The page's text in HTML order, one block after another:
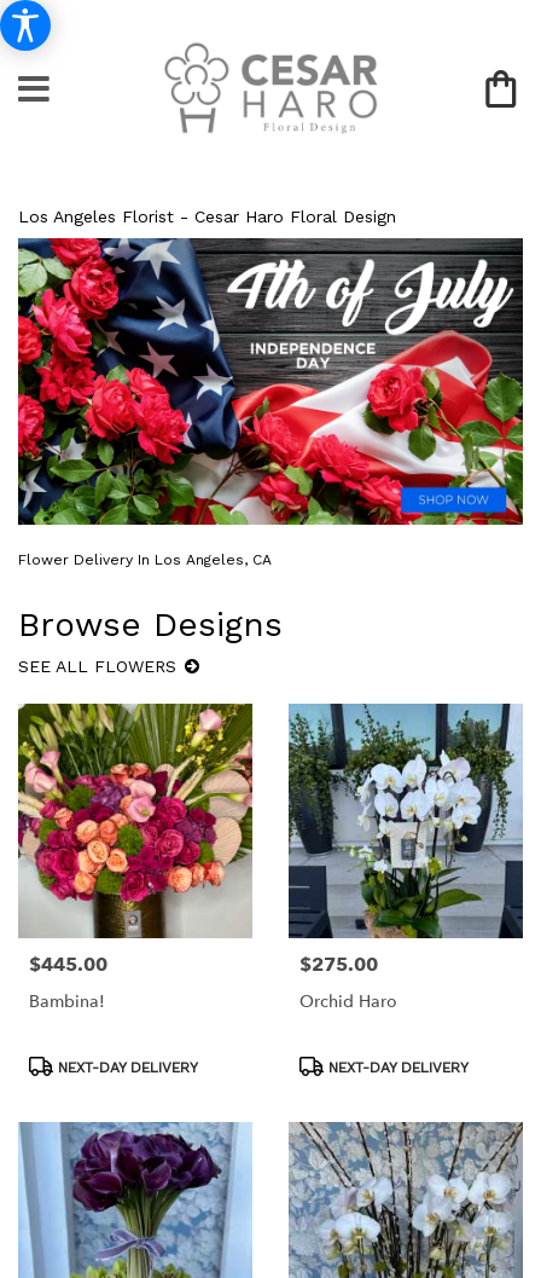
Los Angeles Florist - Cesar Haro Floral Design
Flower Delivery In Los Angeles, CA
Browse Designs
SEE ALL FLOWERS
Price:
$445.00
Bambina!
ProductNEXT-DAY DELIVERY
Price:
$275.00
Orchid Haro
ProductNEXT-DAY DELIVERY